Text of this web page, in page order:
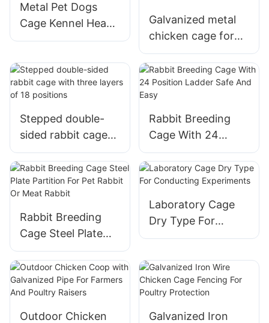
Metal Pet Dogs
Cage Kennel Heavy
Duty Indoor
Galvanized metal
chicken cage for
free range broiler
chickens
Stepped double-
sided rabbit cage
with three layers of
18 positions
Rabbit Breeding
Cage With 24
Position Ladder
Safe And Easy
Rabbit Breeding
Cage Steel Plate
Partition For Pet
Rabbit Or Meat
Rabbit
Laboratory Cage
Dry Type For
Conducting
Outdoor Chicken Galvanized Iron